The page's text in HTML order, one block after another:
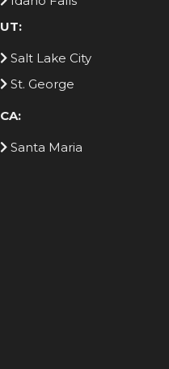
UT:
Salt Lake City
St. George
CA:
Santa Maria